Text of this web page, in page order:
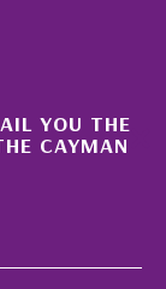
×
YOU THE
CAYMAN